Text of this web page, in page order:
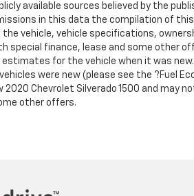
available sources believed by the
in this data the compilation of
vehicle, vehicle specifications,
special finance, lease and some other
for the vehicle when it was
were new (please see the ?Fuel
Chevrolet Silverado 1500 and may
other offers.